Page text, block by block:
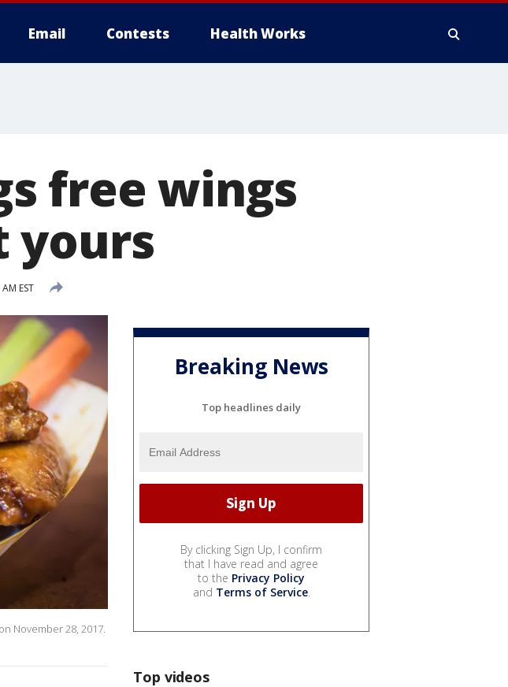
Email Contests Health Works
free wings
yours
EST
November 28, 2017.
Breaking News
Top headlines daily
By clicking Sign Up, I confirm
that I have read and agree
to the Privacy Policy
and Terms of Service.
Top videos